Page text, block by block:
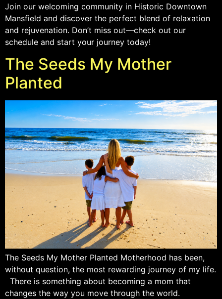
Join our welcoming community in Historic Downtown
Mansfield and discover the perfect blend of relaxation
and rejuvenation. Don’t miss out—check out our
schedule and start your journey today!
The Seeds My Mother
Planted
The Seeds My Mother Planted Motherhood has been,
without question, the most rewarding journey of my life.
There is something about becoming a mom that
changes the way you move through the world.